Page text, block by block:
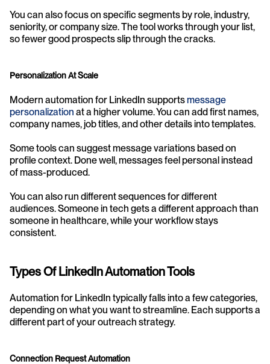
You can also focus on specific segments by role, industry,
seniority, or company size. The tool works through your list,
so fewer good prospects slip through the cracks.
Personalization At Scale
Modern automation for LinkedIn supports message
personalization at a higher volume. You can add first names,
company names, job titles, and other details into templates.
Some tools can suggest message variations based on
profile context. Done well, messages feel personal instead
of mass-produced.
You can also run different sequences for different
audiences. Someone in tech gets a different approach than
someone in healthcare, while your workflow stays
consistent.
Types Of LinkedIn Automation Tools
Automation for LinkedIn typically falls into a few categories,
depending on what you want to streamline. Each supports a
different part of your outreach strategy.
Connection Request Automation